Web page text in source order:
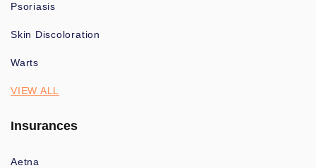
Psoriasis
Skin Discoloration
Warts
VIEW ALL
Insurances
Aetna